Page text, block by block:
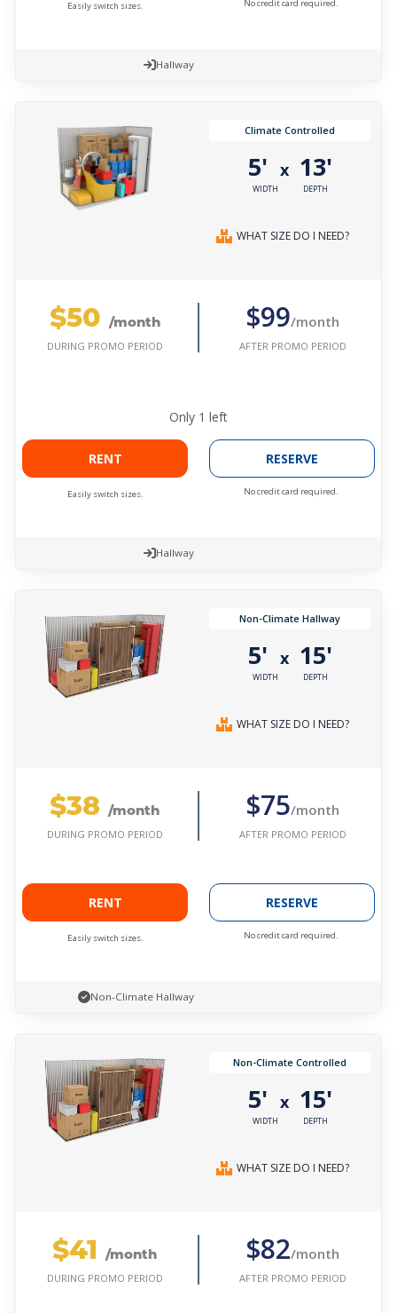
Easily switch sizes. No credit card required.
Hallway
Climate Controlled
5'
WIDTH
x 13'
DEPTH
WHAT SIZE DO I NEED?
$50 /month
DURING PROMO PERIOD
$99/month
AFTER PROMO PERIOD
Only 1 left
RENT
Easily switch sizes.
RESERVE
No credit card required.
Hallway
Non-Climate Hallway
5'
WIDTH
x 15'
DEPTH
WHAT SIZE DO I NEED?
$38 /month
DURING PROMO PERIOD
$75/month
AFTER PROMO PERIOD
RENT
Easily switch sizes.
RESERVE
No credit card required.
Non-Climate Hallway
Non-Climate Controlled
5'
WIDTH
x 15'
DEPTH
WHAT SIZE DO I NEED?
$41 /month
DURING PROMO PERIOD
$82/month
AFTER PROMO PERIOD